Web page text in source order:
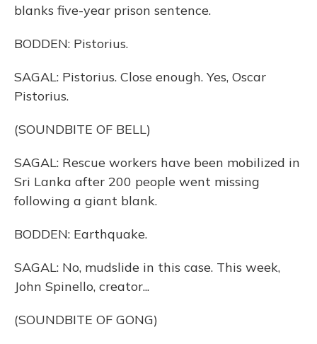
blanks five-year prison sentence.
BODDEN: Pistorius.
SAGAL: Pistorius. Close enough. Yes, Oscar
Pistorius.
(SOUNDBITE OF BELL)
SAGAL: Rescue workers have been mobilized in
Sri Lanka after 200 people went missing
following a giant blank.
BODDEN: Earthquake.
SAGAL: No, mudslide in this case. This week,
John Spinello, creator...
(SOUNDBITE OF GONG)